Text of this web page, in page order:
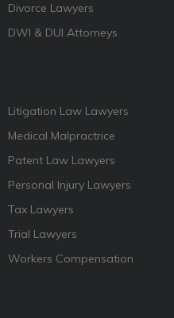
Divorce Lawyers
DWI & DUI Attorneys
Litigation Law Lawyers
Medical Malpractrice
Patent Law Lawyers
Personal Injury Lawyers
Tax Lawyers
Trial Lawyers
Workers Compensation